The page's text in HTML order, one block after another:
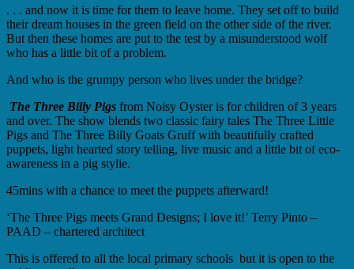
. . . and now it is time for them to leave home. They set off to build
their dream houses in the green field on the other side of the river.
But then these homes are put to the test by a misunderstood wolf
who has a little bit of a problem.
And who is the grumpy person who lives under the bridge?
The Three Billy Pigs from Noisy Oyster is for children of 3 years
and over. The show blends two classic fairy tales The Three Little
Pigs and The Three Billy Goats Gruff with beautifully crafted
puppets, light hearted story telling, live music and a little bit of eco-
awareness in a pig stylie.
45mins with a chance to meet the puppets afterward!
‘The Three Pigs meets Grand Designs; I love it!’ Terry Pinto –
PAAD – chartered architect
This is offered to all the local primary schools but it is open to the